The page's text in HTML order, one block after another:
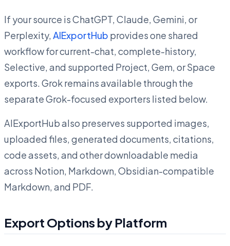
If your source is ChatGPT, Claude, Gemini, or
Perplexity, AIExportHub provides one shared
workflow for current-chat, complete-history,
Selective, and supported Project, Gem, or Space
exports. Grok remains available through the
separate Grok-focused exporters listed below.
AIExportHub also preserves supported images,
uploaded files, generated documents, citations,
code assets, and other downloadable media
across Notion, Markdown, Obsidian-compatible
Markdown, and PDF.
Export Options by Platform